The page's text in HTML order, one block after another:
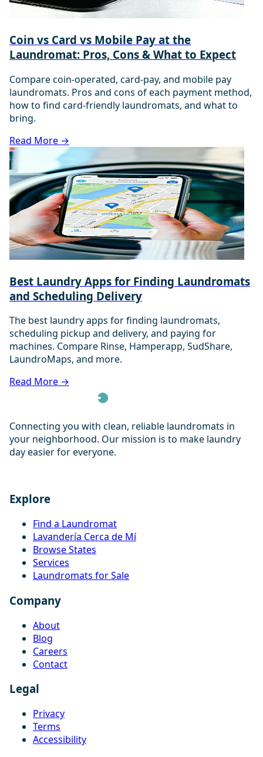
Coin vs Card vs Mobile Pay at the
Laundromat: Pros, Cons & What to Expect
Compare coin-operated, card-pay, and mobile pay
laundromats. Pros and cons of each payment method,
how to find card-friendly laundromats, and what to
bring.
Read More →
Best Laundry Apps for Finding Laundromats
and Scheduling Delivery
The best laundry apps for finding laundromats,
scheduling pickup and delivery, and paying for
machines. Compare Rinse, Hamperapp, SudShare,
LaundroMaps, and more.
Read More →
Connecting you with clean, reliable laundromats in
your neighborhood. Our mission is to make laundry
day easier for everyone.
Explore
Find a Laundromat
Lavandería Cerca de Mí
Browse States
Services
Laundromats for Sale
Company
About
Blog
Careers
Contact
Legal
Privacy
Terms
Accessibility